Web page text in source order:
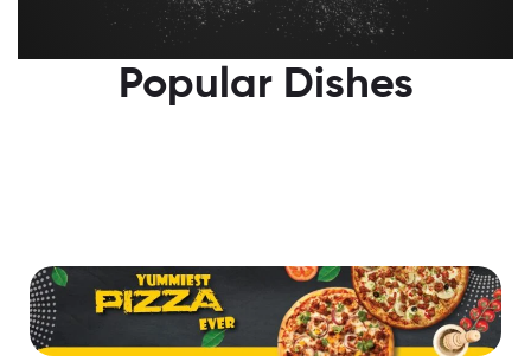
Popular Dishes